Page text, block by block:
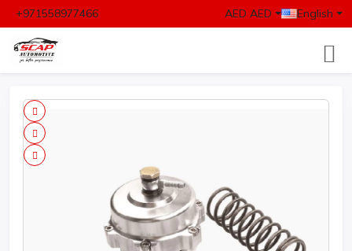
+971558977466 AED AED English